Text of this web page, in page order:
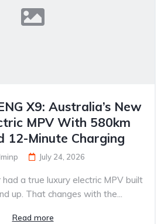
X9: Australia’s New
MPV With 580km
12-Minute Charging
July 24, 2026
a true luxury electric MPV built
up. That changes with the...
Read more